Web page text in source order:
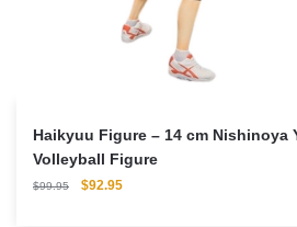
Haikyuu Figure – 14 cm Nishinoya
Volleyball Figure
$99.95
Original
$92.95Current